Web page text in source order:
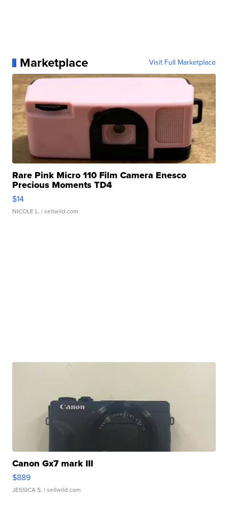
Marketplace Visit Full Marketplace
Rare Pink Micro 110 Film Camera Enesco
Precious Moments TD4
$14
NICOLE L. | sellwild.com
Canon Gx7 mark III
$889
JESSICA S. | sellwild.com